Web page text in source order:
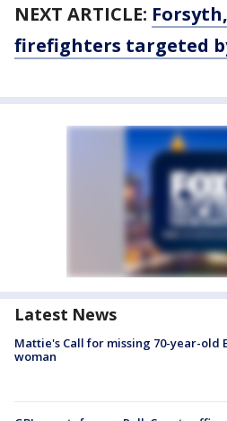
NEXT ARTICLE:
firefighters targeted
Latest News
Mattie's Call for missing 70-year-old
woman